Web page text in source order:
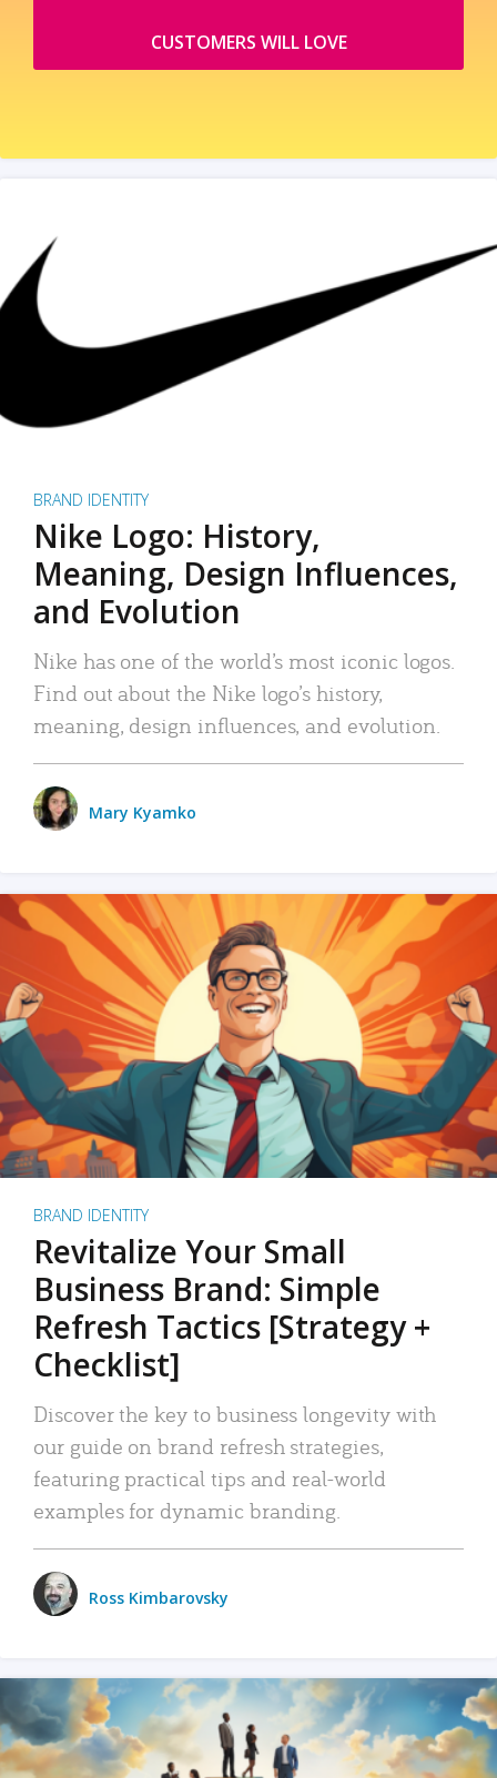
CUSTOMERS WILL LOVE
BRAND IDENTITY
Nike Logo: History,
Meaning, Design Influences,
and Evolution
Nike has one of the world’s most iconic logos.
Find out about the Nike logo’s history,
meaning, design influences, and evolution.
Mary Kyamko
BRAND IDENTITY
Revitalize Your Small
Business Brand: Simple
Refresh Tactics [Strategy +
Checklist]
Discover the key to business longevity with
our guide on brand refresh strategies,
featuring practical tips and real-world
examples for dynamic branding.
Ross Kimbarovsky